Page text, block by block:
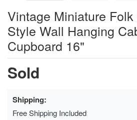
Vintage Miniature
Style Wall Hanging
Cupboard 16"
Sold
Shipping:
Free Shipping Included